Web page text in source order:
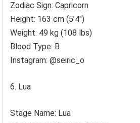
Zodiac Sign: Capricorn
Height: 163 cm (5’4″)
Weight: 49 kg (108 lbs)
Blood Type: B
Instagram: @seiric_o
Lua
Stage Name: Lua